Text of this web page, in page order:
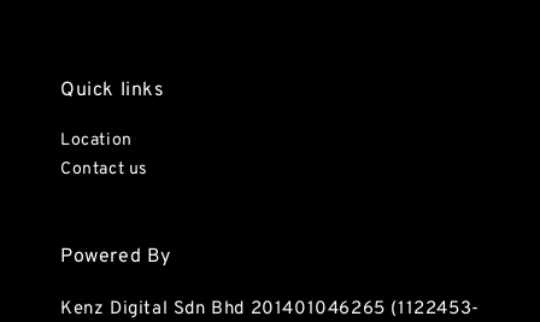
Quick links
Location
Contact us
Powered By
Kenz Digital Sdn Bhd 201401046265 (1122453-